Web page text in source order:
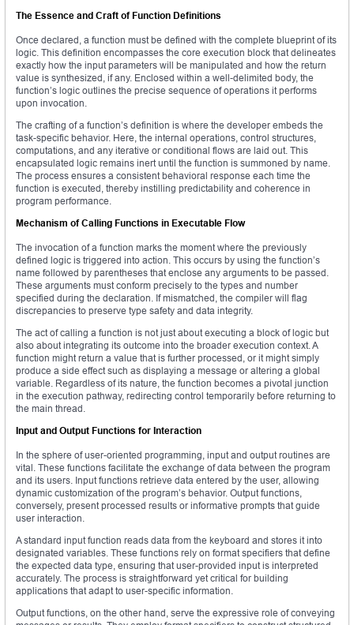
The Essence and Craft of Function Definitions
Once declared, a function must be defined with the complete blueprint of its
logic. This definition encompasses the core execution block that delineates
exactly how the input parameters will be manipulated and how the return
value is synthesized, if any. Enclosed within a well-delimited body, the
function’s logic outlines the precise sequence of operations it performs
upon invocation.
The crafting of a function’s definition is where the developer embeds the
task-specific behavior. Here, the internal operations, control structures,
computations, and any iterative or conditional flows are laid out. This
encapsulated logic remains inert until the function is summoned by name.
The process ensures a consistent behavioral response each time the
function is executed, thereby instilling predictability and coherence in
program performance.
Mechanism of Calling Functions in Executable Flow
The invocation of a function marks the moment where the previously
defined logic is triggered into action. This occurs by using the function’s
name followed by parentheses that enclose any arguments to be passed.
These arguments must conform precisely to the types and number
specified during the declaration. If mismatched, the compiler will flag
discrepancies to preserve type safety and data integrity.
The act of calling a function is not just about executing a block of logic but
also about integrating its outcome into the broader execution context. A
function might return a value that is further processed, or it might simply
produce a side effect such as displaying a message or altering a global
variable. Regardless of its nature, the function becomes a pivotal junction
in the execution pathway, redirecting control temporarily before returning to
the main thread.
Input and Output Functions for Interaction
In the sphere of user-oriented programming, input and output routines are
vital. These functions facilitate the exchange of data between the program
and its users. Input functions retrieve data entered by the user, allowing
dynamic customization of the program’s behavior. Output functions,
conversely, present processed results or informative prompts that guide
user interaction.
A standard input function reads data from the keyboard and stores it into
designated variables. These functions rely on format specifiers that define
the expected data type, ensuring that user-provided input is interpreted
accurately. The process is straightforward yet critical for building
applications that adapt to user-specific information.
Output functions, on the other hand, serve the expressive role of conveying